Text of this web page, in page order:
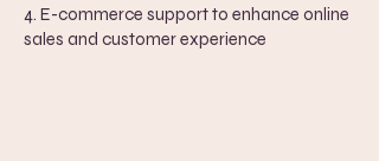
4. E-commerce support to enhance online
sales and customer experience